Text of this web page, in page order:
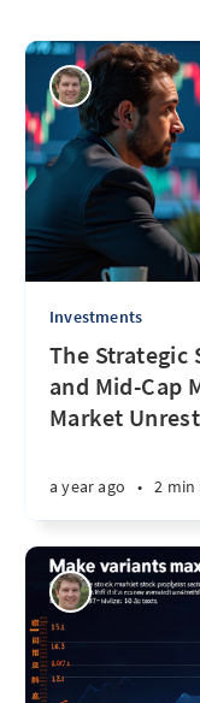
Investments
The Strategic
and Mid-Cap
Market Unrest
a year ago • 2 min